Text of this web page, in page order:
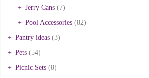
Jerry Cans (7)
Pool Accessories (82)
Pantry ideas (3)
Pets (54)
Picnic Sets (8)